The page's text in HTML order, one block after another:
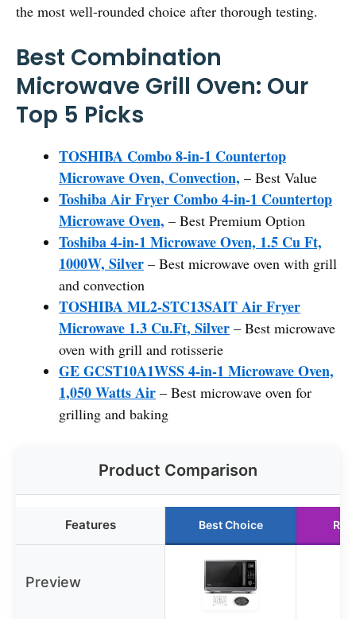
the most well-rounded choice after thorough testing.
Best Combination
Microwave Grill Oven: Our
Top 5 Picks
TOSHIBA Combo 8-in-1 Countertop
Microwave Oven, Convection, – Best Value
Toshiba Air Fryer Combo 4-in-1 Countertop
Microwave Oven, – Best Premium Option
Toshiba 4-in-1 Microwave Oven, 1.5 Cu Ft,
1000W, Silver – Best microwave oven with grill
and convection
TOSHIBA ML2-STC13SAIT Air Fryer
Microwave 1.3 Cu.Ft, Silver – Best microwave
oven with grill and rotisserie
GE GCST10A1WSS 4-in-1 Microwave Oven,
1,050 Watts Air – Best microwave oven for
grilling and baking
Product Comparison
Features Best Choice
Preview